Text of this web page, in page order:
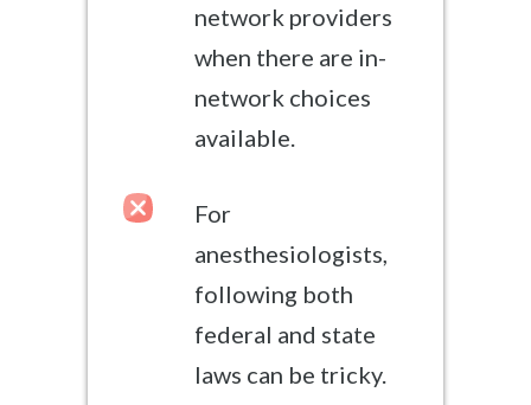
network providers
when there are in-
network choices
available.
For
anesthesiologists,
following both
federal and state
laws can be tricky.